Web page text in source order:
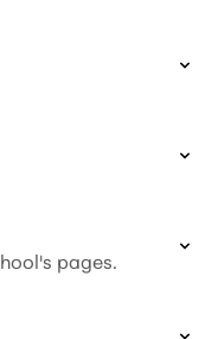
pages.